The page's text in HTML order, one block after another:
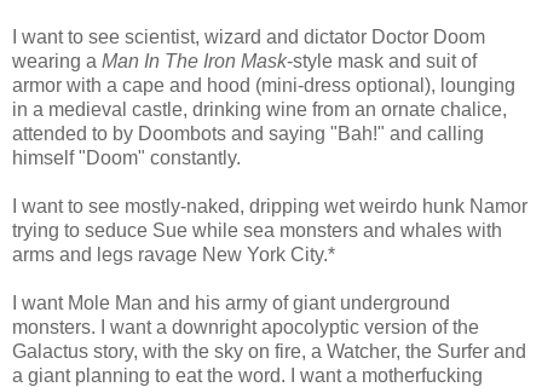
I want to see scientist, wizard and dictator Doctor Doom
wearing a Man In The Iron Mask-style mask and suit of
armor with a cape and hood (mini-dress optional), lounging
in a medieval castle, drinking wine from an ornate chalice,
attended to by Doombots and saying "Bah!" and calling
himself "Doom" constantly.
I want to see mostly-naked, dripping wet weirdo hunk Namor
trying to seduce Sue while sea monsters and whales with
arms and legs ravage New York City.*
I want Mole Man and his army of giant underground
monsters. I want a downright apocolyptic version of the
Galactus story, with the sky on fire, a Watcher, the Surfer and
a giant planning to eat the word. I want a motherfucking